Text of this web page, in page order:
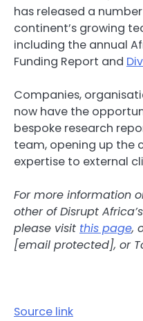
has released a
continent’s growing
including the annual
Funding Report and
Companies,
now have the
bespoke research
team, opening up the
expertise to external
For more information
other of Disrupt
please visit this page,
[email protected], or
Source link